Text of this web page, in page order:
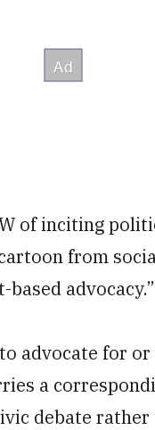
of inciting
from
advocacy.”
advocate for
a
debate